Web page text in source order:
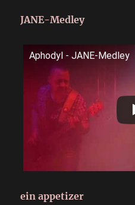
JANE-Medley
Aphodyl - JANE-Medley
ein appetizer